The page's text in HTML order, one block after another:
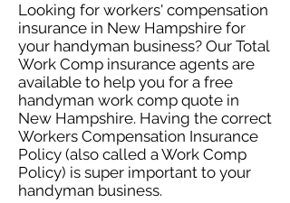
Looking for workers' compensation
insurance in New Hampshire for
your handyman business? Our Total
Work Comp insurance agents are
available to help you for a free
handyman work comp quote in
New Hampshire. Having the correct
Workers Compensation Insurance
Policy (also called a Work Comp
Policy) is super important to your
handyman business.